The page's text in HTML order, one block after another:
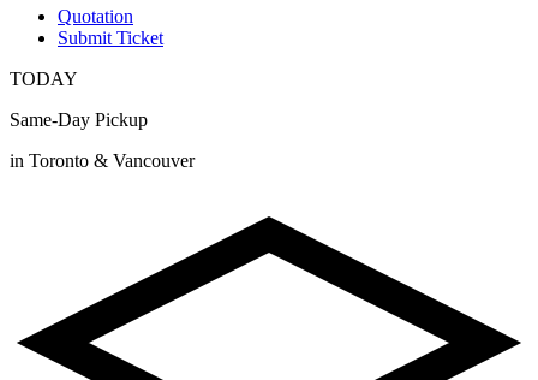
Quotation
Submit Ticket
TODAY
Same-Day Pickup
in Toronto & Vancouver